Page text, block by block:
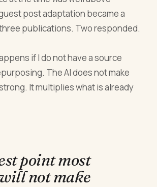
post adaptation became a
publications. Two responded.
if I do not have a source
The AI does not make
It multiplies what is already
point most
not make